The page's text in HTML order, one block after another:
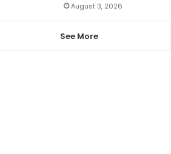
August 3, 2026
See More